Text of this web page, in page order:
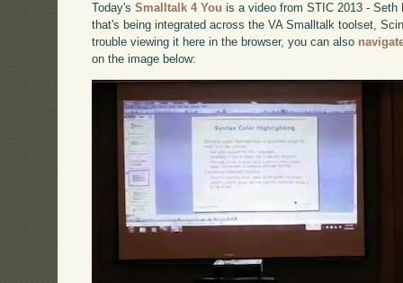
Today'sSmalltalk 4 You is a video from STIC 2013 -
that's being integrated across the VA Smalltalk toolset,
trouble viewing it here in the browser, you can also
on the image below: